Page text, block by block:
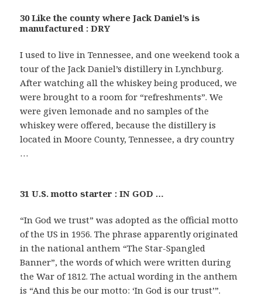
30 Like the county where Jack Daniel’s is
manufactured : DRY
I used to live in Tennessee, and one weekend took a
tour of the Jack Daniel’s distillery in Lynchburg.
After watching all the whiskey being produced, we
were brought to a room for “refreshments”. We
were given lemonade and no samples of the
whiskey were offered, because the distillery is
located in Moore County, Tennessee, a dry country
…
31 U.S. motto starter : IN GOD …
“In God we trust” was adopted as the official motto
of the US in 1956. The phrase apparently originated
in the national anthem “The Star-Spangled
Banner”, the words of which were written during
the War of 1812. The actual wording in the anthem
is “And this be our motto: ‘In God is our trust’”.